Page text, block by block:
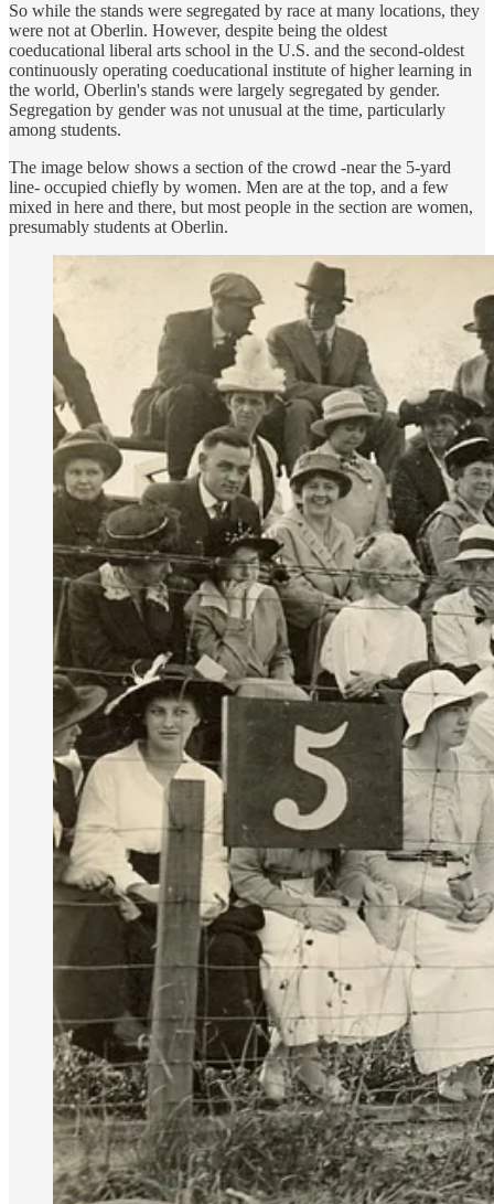
So while the stands were segregated by race at many locations, they
were not at Oberlin. However, despite being the oldest
coeducational liberal arts school in the U.S. and the second-oldest
continuously operating coeducational institute of higher learning in
the world, Oberlin's stands were largely segregated by gender.
Segregation by gender was not unusual at the time, particularly
among students.
The image below shows a section of the crowd -near the 5-yard
line- occupied chiefly by women. Men are at the top, and a few
mixed in here and there, but most people in the section are women,
presumably students at Oberlin.